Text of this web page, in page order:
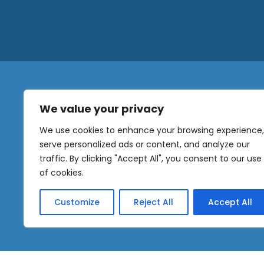
We value your privacy
We use cookies to enhance your browsing experience,
serve personalized ads or content, and analyze our
traffic. By clicking "Accept All", you consent to our use
of cookies.
Customize Reject All Accept All
OUR
NEWSLETTER
a
m
E
l
*